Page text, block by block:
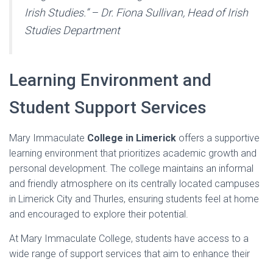
Irish Studies.” – Dr. Fiona Sullivan, Head of Irish
Studies Department
Learning Environment and
Student Support Services
Mary Immaculate College in Limerick offers a supportive
learning environment that prioritizes academic growth and
personal development. The college maintains an informal
and friendly atmosphere on its centrally located campuses
in Limerick City and Thurles, ensuring students feel at home
and encouraged to explore their potential.
At Mary Immaculate College, students have access to a
wide range of support services that aim to enhance their